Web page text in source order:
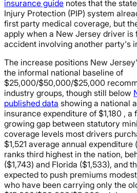
insurance guide notes that the
Injury Protection (PIP) system
first party medical coverage, but
apply when a New Jersey driver is
accident involving another party's
The increase positions New
the informal national baseline of
$25,000/$50,000/$25,000
industry groups, though still below
published data showing a national
insurance expenditure of $1,180 ,
growing gap between statutory
coverage levels most drivers
$1,521 average annual
ranks third highest in the nation,
($1,743) and Florida ($1,533), and
expected to push premiums
who have been carrying only the